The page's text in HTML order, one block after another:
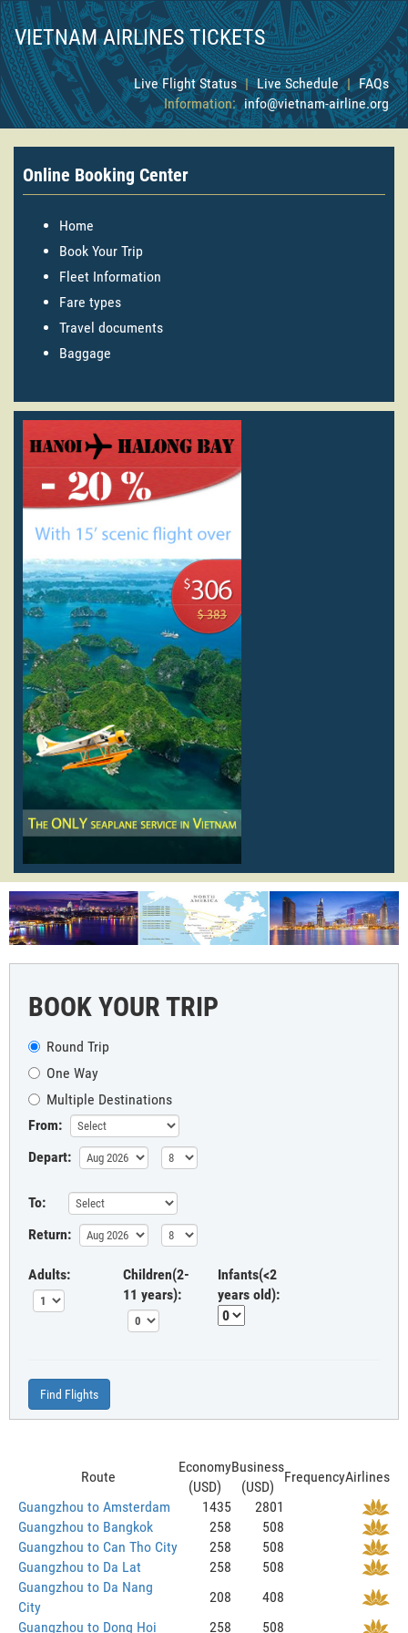
VIETNAM AIRLINES TICKETS
Live Flight Status | Live Schedule | FAQs
Information: info@vietnam-airline.org
Online Booking Center
Home
Book Your Trip
Fleet Information
Fare types
Travel documents
Baggage
BOOK YOUR TRIP
Round Trip
One Way
Multiple Destinations
From:
Depart:
To:
Return:
Adults:
Children(2-
11 years):
Infants(<2
years old):
Find Flights
Route
Economy
(USD)
Business
(USD)
FrequencyAirlines
Guangzhou to Amsterdam
1435
2801
Guangzhou to Bangkok
258
508
Guangzhou to Can Tho City
258
508
Guangzhou to Da Lat
258
508
Guangzhou to Da Nang
City
208
408
Guangzhou to Dong Hoi
258 508